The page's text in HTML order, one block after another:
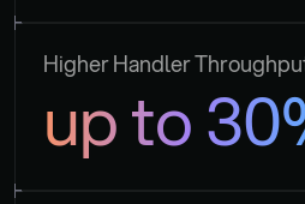
Higher Handler
up to